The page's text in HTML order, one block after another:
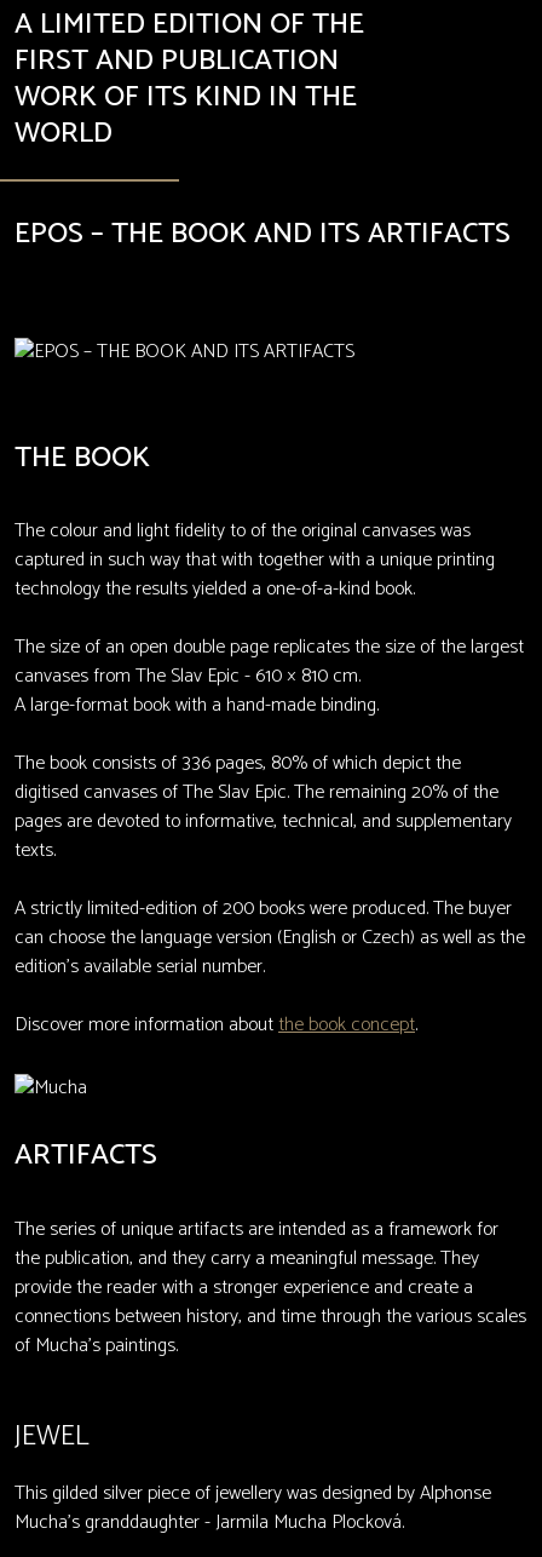
A LIMITED EDITION OF THE
FIRST AND PUBLICATION
WORK OF ITS KIND IN THE
WORLD
EPOS – THE BOOK AND ITS ARTIFACTS
THE BOOK
The colour and light fidelity to of the original canvases was
captured in such way that with together with a unique printing
technology the results yielded a one-of-a-kind book.
The size of an open double page replicates the size of the largest
canvases from The Slav Epic - 610 × 810 cm.
A large-format book with a hand-made binding.
The book consists of 336 pages, 80% of which depict the
digitised canvases of The Slav Epic. The remaining 20% of the
pages are devoted to informative, technical, and supplementary
texts.
A strictly limited-edition of 200 books were produced. The buyer
can choose the language version (English or Czech) as well as the
edition’s available serial number.
Discover more information aboutthe book concept.
ARTIFACTS
The series of unique artifacts are intended as a framework for
the publication, and they carry a meaningful message. They
provide the reader with a stronger experience and create a
connections between history, and time through the various scales
of Mucha's paintings.
JEWEL
This gilded silver piece of jewellery was designed by Alphonse
Mucha’s granddaughter - Jarmila Mucha Plocková.